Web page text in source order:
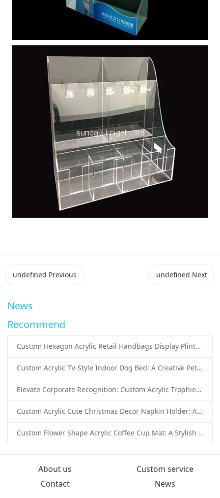
undefined Previous undefined Next
News
Recommend
Custom Hexagon Acrylic Retail Handbags Display Plinths: Stylish Solutions for Luxury Product Presentation
Custom Acrylic TV-Style Indoor Dog Bed: A Creative Pet Furniture Solution by Sunday Knight
Elevate Corporate Recognition: Custom Acrylic Trophies by Sunday Knight
Custom Acrylic Cute Christmas Decor Napkin Holder: A Festive Handmade Acrylic Solution for Wholesale Buyers
Custom Flower Shape Acrylic Coffee Cup Mat: A Stylish and Functional Tabletop Solution by Sunday Knight
About us
Custom service
Contact
News